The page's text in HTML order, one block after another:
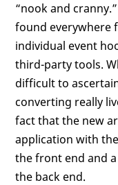
“nook and
found everywhere
individual event
third-party tools.
difficult to
converting really
fact that the new
application with
the front end and
the back end.